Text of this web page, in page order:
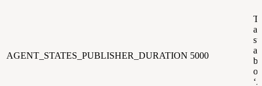
AGENT_STATES_PUBLISHER_DURATION 5000
on